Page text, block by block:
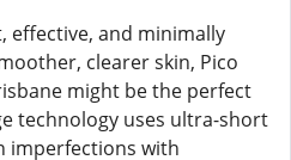
effective, and minimally
clearer skin, Pico
might be the perfect
technology uses ultra-short
imperfections with